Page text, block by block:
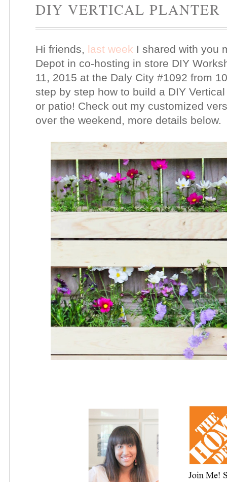
DIY VERTICAL PLANTER
Hi friends, last week I shared with you
Depot in co-hosting in store DIY
11, 2015 at the Daly City #1092 from
step by step how to build a DIY
or patio! Check out my customized
over the weekend, more details below.